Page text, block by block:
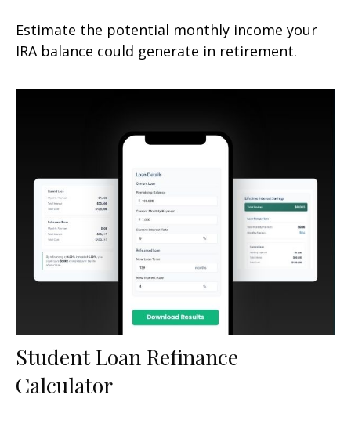
Estimate the potential monthly income your
IRA balance could generate in retirement.
Student Loan Refinance
Calculator